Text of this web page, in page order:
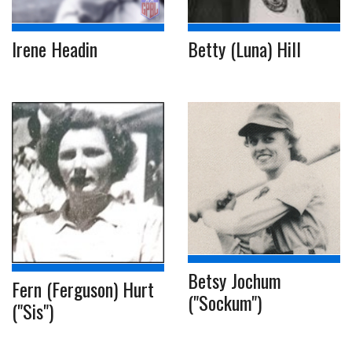
Irene Headin Betty (Luna) Hill
Fern (Ferguson) Hurt
("Sis")
Betsy Jochum
("Sockum")